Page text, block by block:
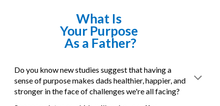
What Is
Your Purpose
As a Father?
Do you know new studies suggest that having a
sense of purpose makes dads healthier, happier, and
stronger in the face of challenges we're all facing?